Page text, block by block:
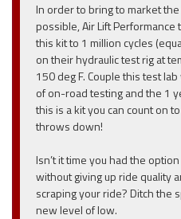
In order to bring to market
possible, Air Lift
this kit to 1 million cycles
on their hydraulic test rig at
150 deg F. Couple this test
of on-road testing and the 1
this is a kit you can count on
throws down!
Isn’t it time you had the
without giving up ride quality
scraping your ride? Ditch the
new level of low.